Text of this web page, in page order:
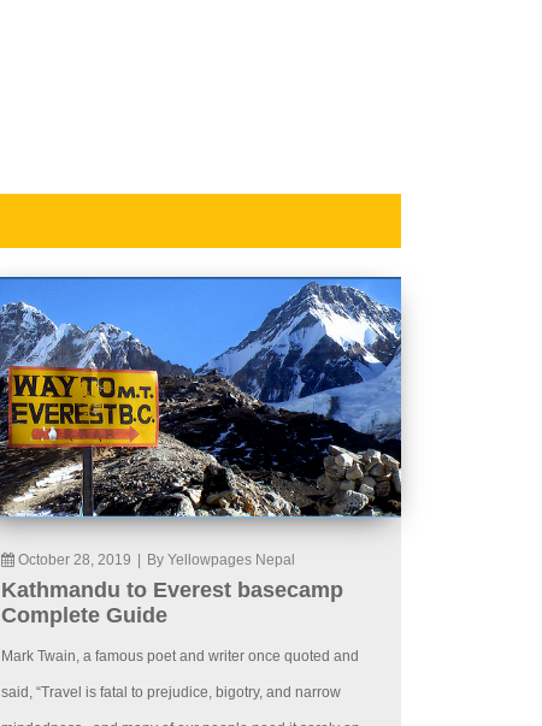
October 28, 2019 By Yellowpages Nepal
Kathmandu to Everest basecamp
Complete Guide
Mark Twain, a famous poet and writer once quoted and
said, “Travel is fatal to prejudice, bigotry, and narrow